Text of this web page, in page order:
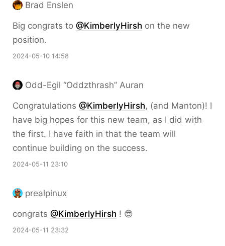
Brad Enslen
Big congrats to @KimberlyHirsh on the new
position.
2024-05-10 14:58
Odd-Egil “Oddzthrash” Auran
Congratulations @KimberlyHirsh, (and Manton)! I
have big hopes for this new team, as I did with
the first. I have faith in that the team will
continue building on the success.
2024-05-11 23:10
prealpinux
congrats @KimberlyHirsh ! 😎
2024-05-11 23:32